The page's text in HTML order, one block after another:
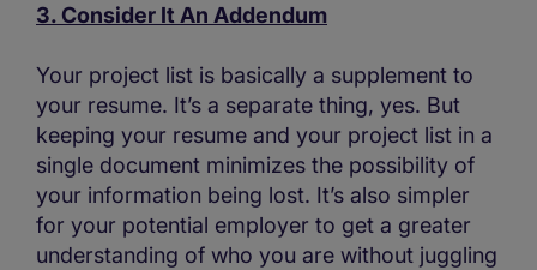
3. Consider It An Addendum
Your project list is basically a supplement to
your resume. It’s a separate thing, yes. But
keeping your resume and your project list in a
single document minimizes the possibility of
your information being lost. It’s also simpler
for your potential employer to get a greater
understanding of who you are without juggling